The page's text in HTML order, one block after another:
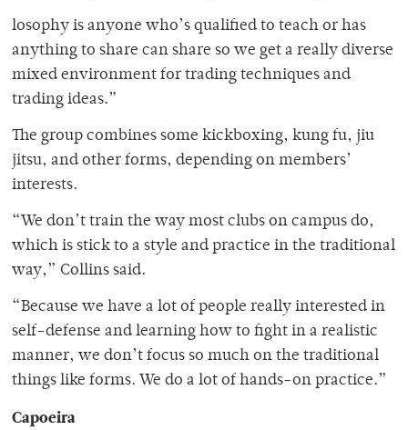
losophy is anyone who’s qualified to teach or has
anything to share can share so we get a really diverse
mixed environment for trading techniques and
trading ideas.”
The group combines some kickboxing, kung fu, jiu
jitsu, and other forms, depending on members’
interests.
“We don’t train the way most clubs on campus do,
which is stick to a style and practice in the traditional
way,” Collins said.
“Because we have a lot of people really interested in
self-defense and learning how to fight in a realistic
manner, we don’t focus so much on the traditional
things like forms. We do a lot of hands-on practice.”
Capoeira